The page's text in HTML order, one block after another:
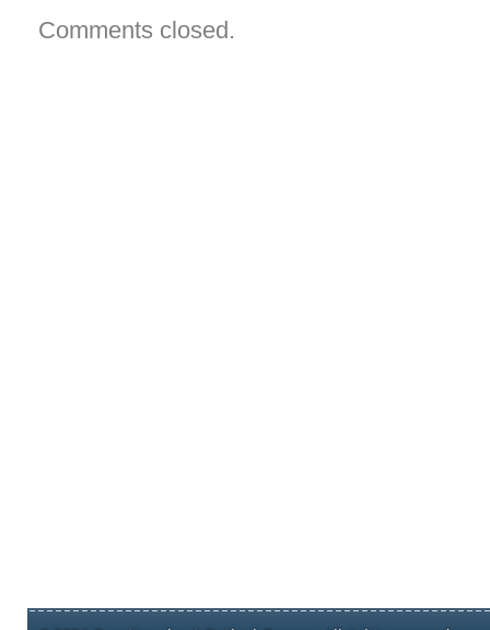
Comments closed.